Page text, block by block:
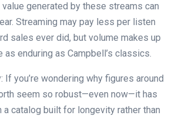
generated by these streams can
Streaming may pay less per listen
sales ever did, but volume makes up
enduring as Campbell’s classics.
you’re wondering why figures around
seem so robust—even now—it has
catalog built for longevity rather than